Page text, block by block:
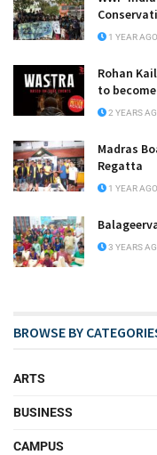
1 YEAR AGO
Rohan
to
2 YEARS
Madras
Regatta
1 YEAR AGO
3 YEARS
BROWSE BY
ARTS
BUSINESS
CAMPUS